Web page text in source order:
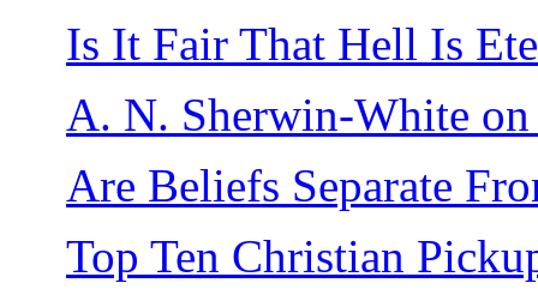
Is It Fair That Hell Is
A. N. Sherwin-White on
Are Beliefs Separate
Top Ten Christian